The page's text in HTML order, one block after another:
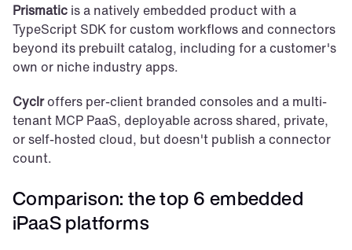
Prismatic is a natively embedded product with a
TypeScript SDK for custom workflows and connectors
beyond its prebuilt catalog, including for a customer's
own or niche industry apps.
Cyclr offers per-client branded consoles and a multi-
tenant MCP PaaS, deployable across shared, private,
or self-hosted cloud, but doesn't publish a connector
count.
Comparison: the top 6 embedded
iPaaS platforms